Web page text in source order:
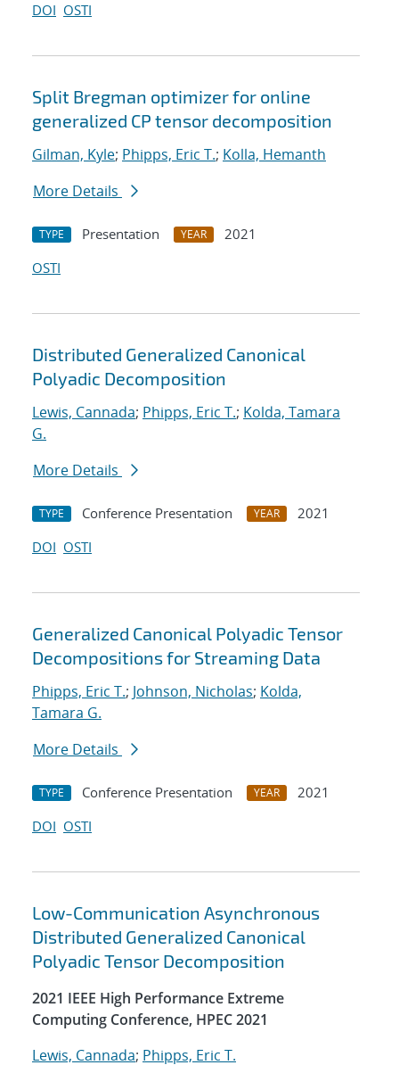
DOI OSTI
Split Bregman optimizer for online
generalized CP tensor decomposition
Gilman, Kyle; Phipps, Eric T.; Kolla, Hemanth
More Details
TYPE Presentation YEAR
2021
OSTI
Distributed Generalized Canonical
Polyadic Decomposition
Lewis, Cannada; Phipps, Eric T.; Kolda, Tamara
G.
More Details
TYPE Conference Presentation YEAR
2021
DOI OSTI
Generalized Canonical Polyadic Tensor
Decompositions for Streaming Data
Phipps, Eric T.; Johnson, Nicholas; Kolda,
Tamara G.
More Details
TYPE Conference Presentation YEAR
2021
DOI OSTI
Low-Communication Asynchronous
Distributed Generalized Canonical
Polyadic Tensor Decomposition
2021 IEEE High Performance Extreme
Computing Conference, HPEC 2021
Lewis, Cannada; Phipps, Eric T.